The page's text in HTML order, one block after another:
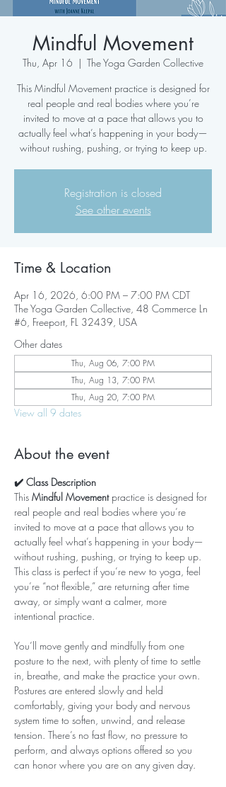
Mindful Movement
Thu, Apr 16
  |
The Yoga Garden Collective
This Mindful Movement practice is designed for
real people and real bodies where you’re
invited to move at a pace that allows you to
actually feel what’s happening in your body—
without rushing, pushing, or trying to keep up.
Registration is closed
See other events
Time & Location
Apr 16, 2026, 6:00 PM – 7:00 PM CDT
The Yoga Garden Collective, 48 Commerce Ln
#6, Freeport, FL 32439, USA
Other dates
Thu, Aug 06, 7:00 PM
Thu, Aug 13, 7:00 PM
Thu, Aug 20, 7:00 PM
View all 9 dates
About the event
✔️ Class Description
This Mindful Movement practice is designed for
real people and real bodies where you’re
invited to move at a pace that allows you to
actually feel what’s happening in your body—
without rushing, pushing, or trying to keep up.
This class is perfect if you’re new to yoga, feel
you’re “not flexible,” are returning after time
away, or simply want a calmer, more
intentional practice.
You’ll move gently and mindfully from one
posture to the next, with plenty of time to settle
in, breathe, and make the practice your own.
Postures are entered slowly and held
comfortably, giving your body and nervous
system time to soften, unwind, and release
tension. There’s no fast flow, no pressure to
perform, and always options offered so you
can honor where you are on any given day.